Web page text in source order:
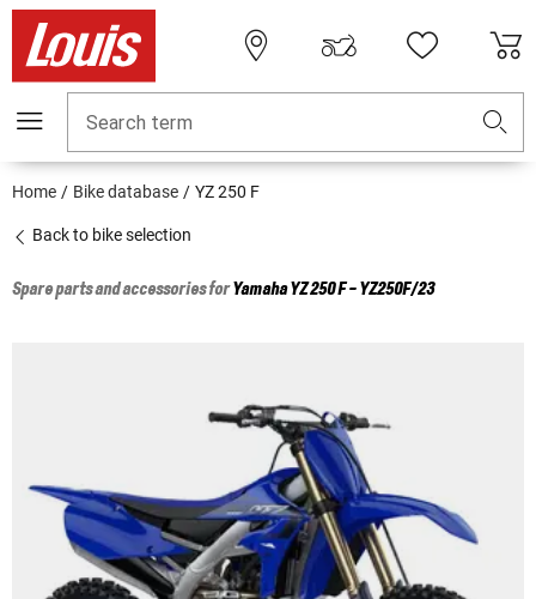
Search term
Home Bike database YZ 250 F
Back to bike selection
Spare parts and accessories forYamahaYZ 250 F - YZ250F/23